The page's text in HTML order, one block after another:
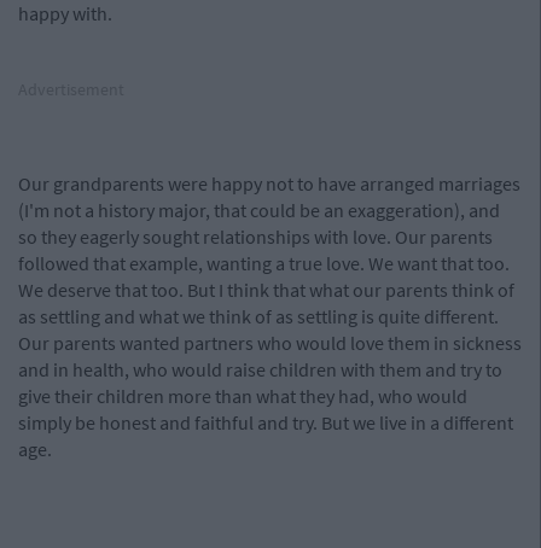
happy with.
Our grandparents were happy not to have arranged marriages
(I'm not a history major, that could be an exaggeration), and
so they eagerly sought relationships with love. Our parents
followed that example, wanting a true love. We want that too.
We deserve that too. But I think that what our parents think of
as settling and what we think of as settling is quite different.
Our parents wanted partners who would love them in sickness
and in health, who would raise children with them and try to
give their children more than what they had, who would
simply be honest and faithful and try. But we live in a different
age.